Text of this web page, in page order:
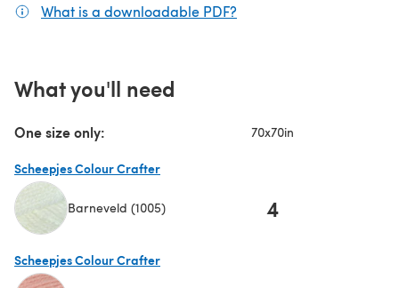
What is a downloadable PDF?
What you'll need
One size only: 70x70in
Scheepjes Colour Crafter
Barneveld (1005) 4
Scheepjes Colour Crafter